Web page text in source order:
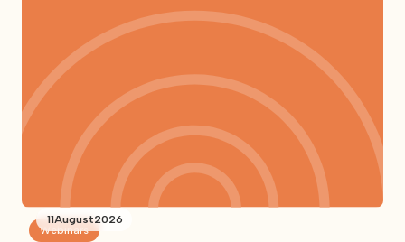
11August2026
Webinars